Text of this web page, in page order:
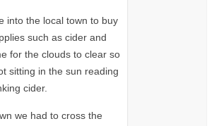
into the local town to buy
such as cider and
for the clouds to clear so
sitting in the sun reading
cider.
we had to cross the